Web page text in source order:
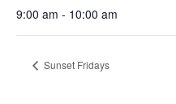
9:00 am - 10:00 am
Sunset Fridays